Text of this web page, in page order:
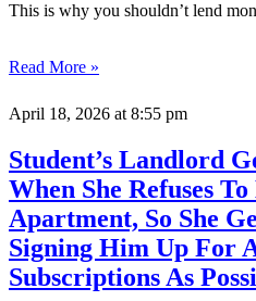
This is why you shouldn’t lend
Read More »
April 18, 2026 at 8:55 pm
Student’s Landlord
When She Refuses
Apartment, So She
Signing Him Up For
Subscriptions As